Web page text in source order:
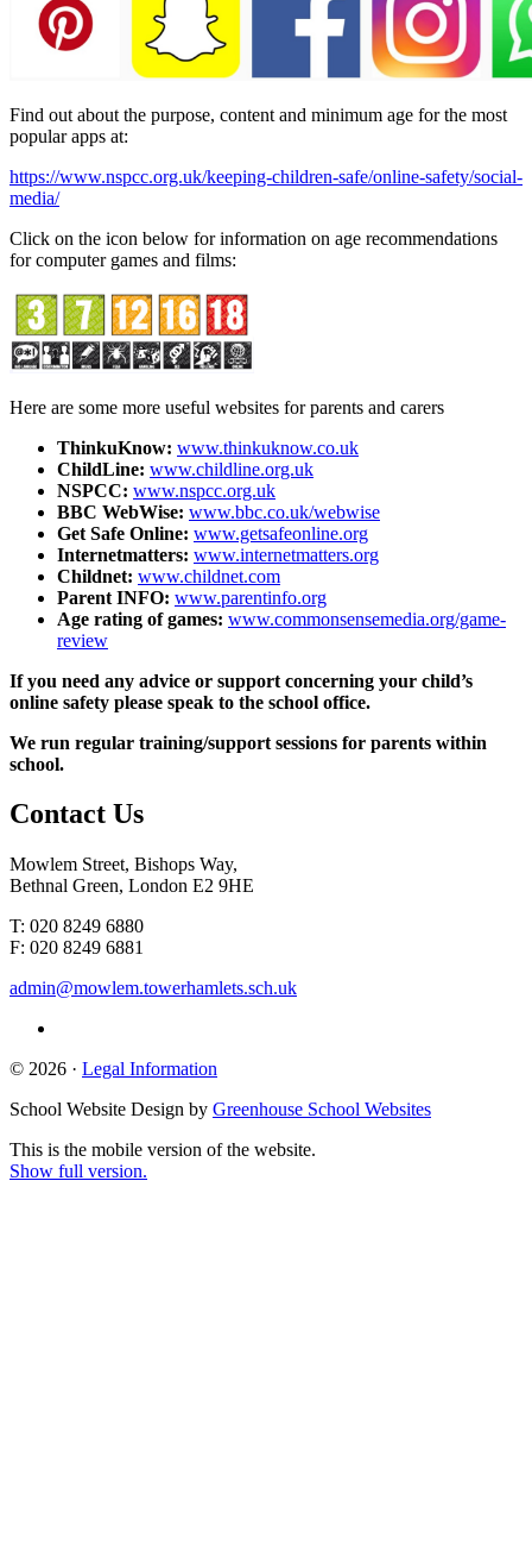
Find out about the purpose, content and minimum age for the most
popular apps at:
https://www.nspcc.org.uk/keeping-children-safe/online-safety/social-
media/
Click on the icon below for information on age recommendations
for computer games and films:
Here are some more useful websites for parents and carers
ThinkuKnow: www.thinkuknow.co.uk
ChildLine: www.childline.org.uk
NSPCC: www.nspcc.org.uk
BBC WebWise: www.bbc.co.uk/webwise
Get Safe Online: www.getsafeonline.org
Internetmatters: www.internetmatters.org
Childnet: www.childnet.com
Parent INFO: www.parentinfo.org
Age rating of games: www.commonsensemedia.org/game-
review
If you need any advice or support concerning your child’s
online safety please speak to the school office.
We run regular training/support sessions for parents within
school.
Contact Us
Mowlem Street, Bishops Way,
Bethnal Green, London E2 9HE
T: 020 8249 6880
F: 020 8249 6881
admin@mowlem.towerhamlets.sch.uk
© 2026 · Legal Information
School Website Design by Greenhouse School Websites
This is the mobile version of the website.
Show full version.